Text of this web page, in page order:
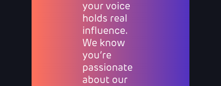
your voice
holds real
influence.
We know
you’re
passionate
about our